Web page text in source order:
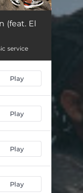
02:34
(feat. El
service
Play
Play
Play
Play